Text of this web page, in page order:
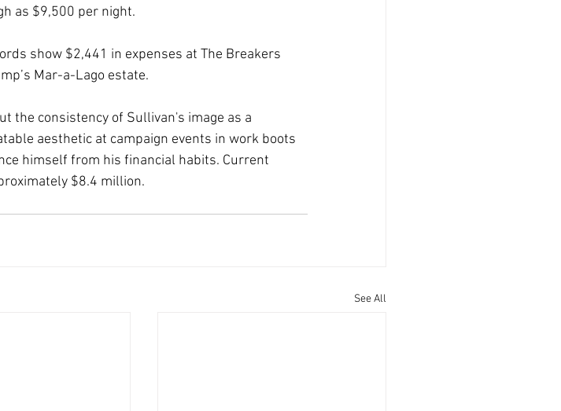
as $9,500 per night.
show $2,441 in expenses at The Breakers
Mar-a-Lago estate.
the consistency of Sullivan's image as a
aesthetic at campaign events in work boots
himself from his financial habits. Current
$8.4 million.
See All